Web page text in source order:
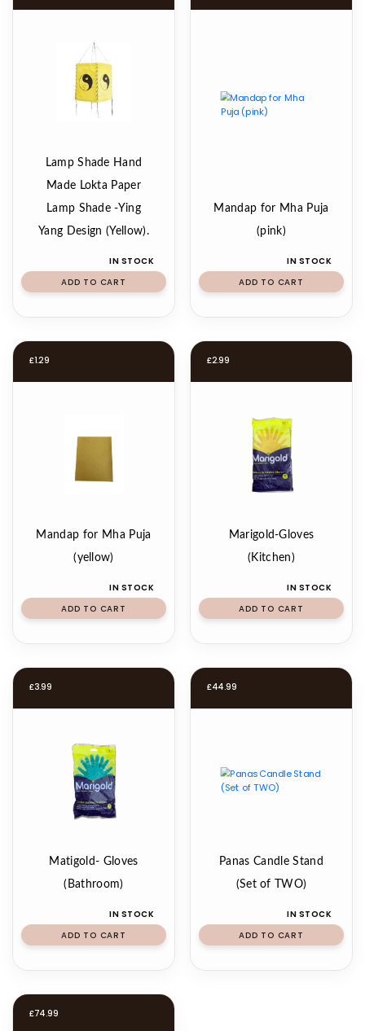
Lamp Shade Hand
Made Lokta Paper
Lamp Shade -Ying
Yang Design (Yellow).
IN STOCK
ADD TO CART
Mandap for Mha Puja
(pink)
IN STOCK
ADD TO CART
£1.29
Mandap for Mha Puja
(yellow)
IN STOCK
ADD TO CART
£2.99
Marigold-Gloves
(Kitchen)
IN STOCK
ADD TO CART
£3.99
Matigold- Gloves
(Bathroom)
IN STOCK
ADD TO CART
£44.99
Panas Candle Stand
(Set of TWO)
IN STOCK
ADD TO CART
£74.99